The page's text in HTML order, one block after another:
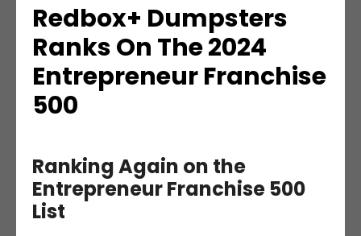
Redbox+ Dumpsters
Ranks On The 2024
Entrepreneur Franchise
500
Ranking Again on the
Entrepreneur Franchise 500
List